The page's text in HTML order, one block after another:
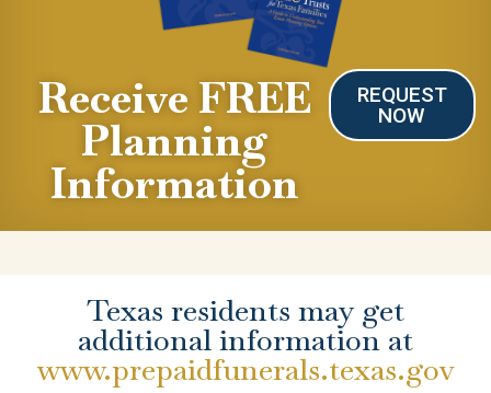
Receive FREE
Planning
Information
REQUEST
NOW
Texas residents may get
additional information at
www.prepaidfunerals.texas.gov